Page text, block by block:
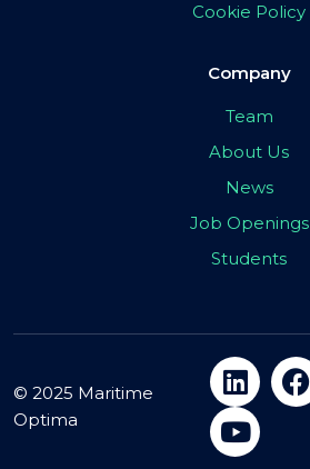
Cookie Policy
Company
Team
About Us
News
Job Openings
Students
© 2025 Maritime
Optima